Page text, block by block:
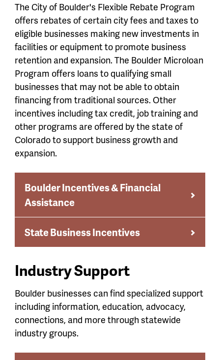
The City of Boulder's Flexible Rebate Program
offers rebates of certain city fees and taxes to
eligible businesses making new investments in
facilities or equipment to promote business
retention and expansion. The Boulder Microloan
Program offers loans to qualifying small
businesses that may not be able to obtain
financing from traditional sources. Other
incentives including tax credit, job training and
other programs are offered by the state of
Colorado to support business growth and
expansion.
Boulder Incentives & Financial
Assistance
State Business Incentives
Industry Support
Boulder businesses can find specialized support
including information, education, advocacy,
connections, and more through statewide
industry groups.